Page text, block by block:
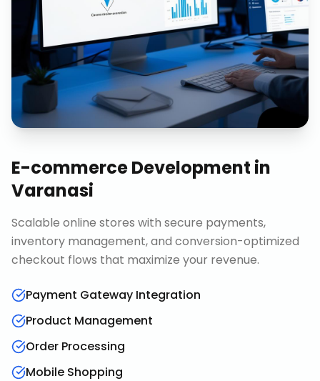
E-commerce Development in
Varanasi
Scalable online stores with secure payments,
inventory management, and conversion-optimized
checkout flows that maximize your revenue.
Payment Gateway Integration
Product Management
Order Processing
Mobile Shopping